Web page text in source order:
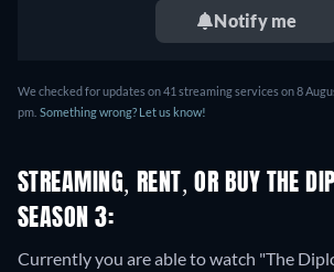
Notify me
We checked for updates on 41 streaming services on 8
pm. Something wrong? Let us know!
STREAMING, RENT, OR BUY THE
SEASON 3:
Currently you are able to watch "The